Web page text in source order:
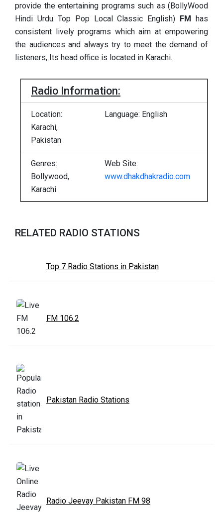
provide the entertaining programs such as (BollyWood
Hindi Urdu Top Pop Local Classic English) FM has
consistent lively programs which aim at empowering
the audiences and always try to meet the demand of
listeners, Its head office is located in Karachi.
Radio Information:
Location:
Karachi,
Pakistan
Language: English
Genres:
Bollywood,
Karachi
Web Site:
www.dhakdhakradio.com
RELATED RADIO STATIONS
Top 7 Radio Stations in Pakistan
FM 106.2
Pakistan Radio Stations
Radio Jeevay Pakistan FM 98